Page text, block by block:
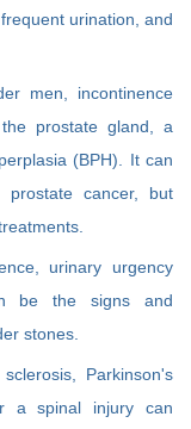
urination, and
men, incontinence
prostate gland, a
(BPH). It can
cancer, but
urinary urgency
be the signs and
stones.
Parkinson's
a spinal injury can